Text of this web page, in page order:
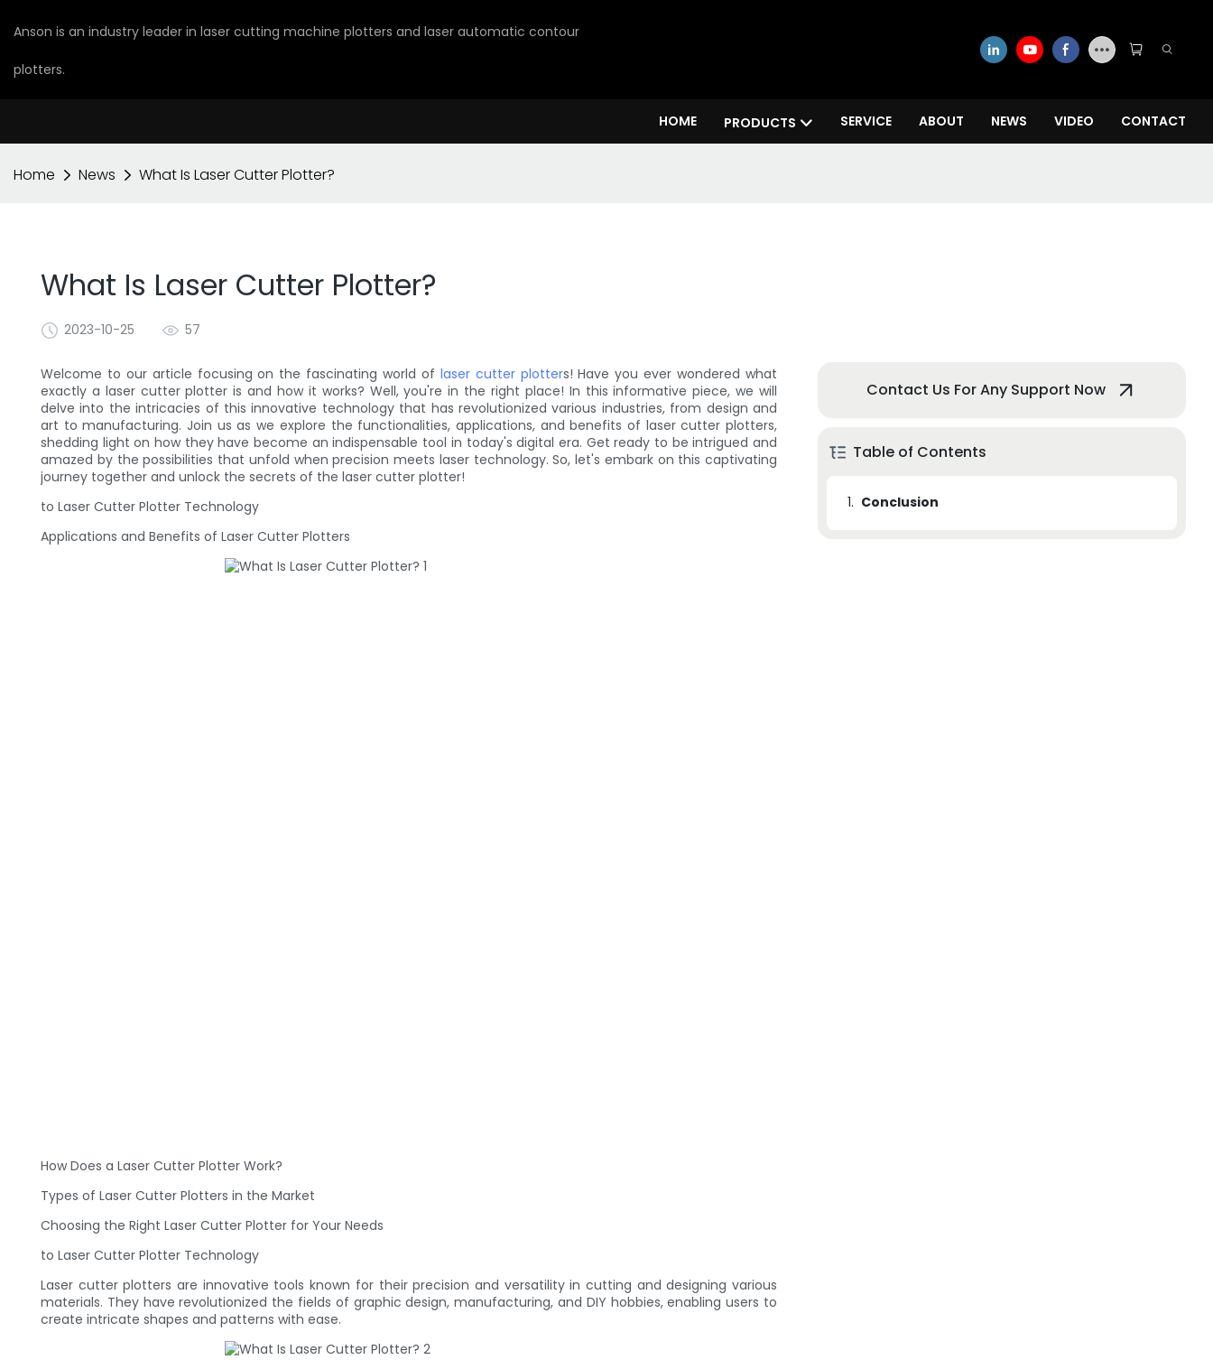
Anson is an industry leader in laser cutting machine plotters and laser automatic contour
plotters.
HOME PRODUCTS SERVICE ABOUT NEWS VIDEO CONTACT
Home News What Is Laser Cutter Plotter?
What Is Laser Cutter Plotter?
2023-10-25 57
Welcome to our article focusing on the fascinating world of laser cutter plotters! Have you ever wondered what
exactly a laser cutter plotter is and how it works? Well, you're in the right place! In this informative piece, we will
delve into the intricacies of this innovative technology that has revolutionized various industries, from design and
art to manufacturing. Join us as we explore the functionalities, applications, and benefits of laser cutter plotters,
shedding light on how they have become an indispensable tool in today's digital era. Get ready to be intrigued and
amazed by the possibilities that unfold when precision meets laser technology. So, let's embark on this captivating
journey together and unlock the secrets of the laser cutter plotter!
to Laser Cutter Plotter Technology
Applications and Benefits of Laser Cutter Plotters
How Does a Laser Cutter Plotter Work?
Types of Laser Cutter Plotters in the Market
Choosing the Right Laser Cutter Plotter for Your Needs
to Laser Cutter Plotter Technology
Laser cutter plotters are innovative tools known for their precision and versatility in cutting and designing various
materials. They have revolutionized the fields of graphic design, manufacturing, and DIY hobbies, enabling users to
create intricate shapes and patterns with ease.
Contact Us For Any Support Now
Table of Contents
1. Conclusion